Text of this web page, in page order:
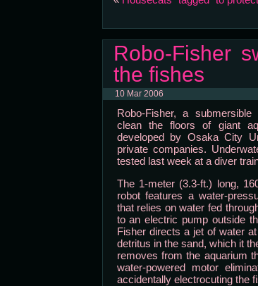
Robo-Fisher
the fishes
10 Mar 2006
Robo-Fisher, a
clean the floors of giant
developed by Osaka City
private companies.
tested last week at a diver
The 1-meter (3.3-ft.) long,
robot features a water-
that relies on water fed
to an electric pump outside
Fisher directs a jet of water
detritus in the sand, which it
removes from the aquarium
water-powered motor
accidentally electrocuting the